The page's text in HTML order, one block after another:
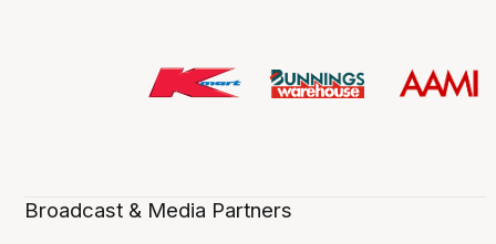
Broadcast & Media Partners